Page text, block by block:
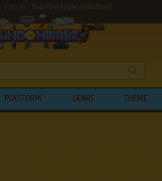
ni - The First Night (Windows)
PLATFORM GENRE THEME